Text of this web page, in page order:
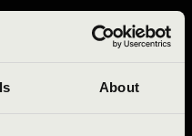
About
KLEZMER